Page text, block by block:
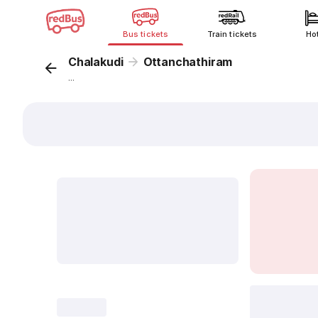
Bus tickets Train tickets
Chalakudi Ottanchathiram
...